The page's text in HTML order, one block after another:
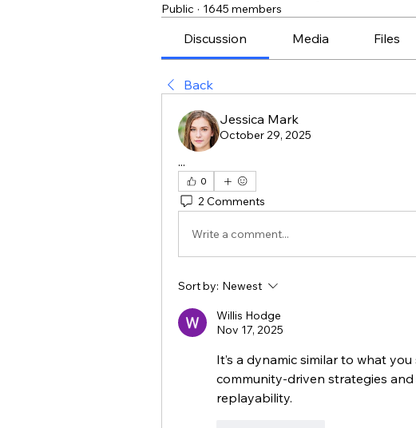
Public · 1645 members
Discussion Media Files
Back
Jessica Mark
October 29, 2025
...
0
2 Comments
Write a comment...
Sort by: Newest
Willis Hodge
Nov 17, 2025
It’s a dynamic similar to what you
community-driven strategies
replayability.